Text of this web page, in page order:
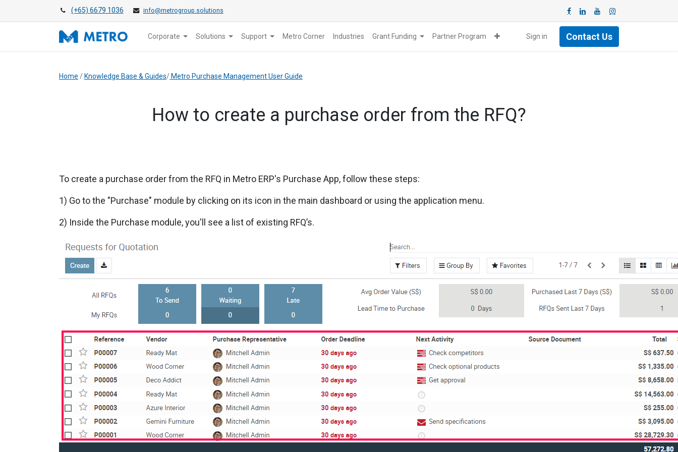
(+65) 6679 1036 info@metrogroup.solutions
Corporate Solutions Support Metro Corner Industries Grant Funding ​Partner Program Sign in Contact Us
Home / Knowledge Base & Guides/ Metro Purchase Management User Guide
How to create a purchase order from the RFQ?
To create a purchase order from the RFQ in Metro ERP's Purchase App, follow these steps:
1) Go to the "Purchase" module by clicking on its icon in the main dashboard or using the application menu.
2) Inside the Purchase module, you'll see a list of existing RFQ’s.